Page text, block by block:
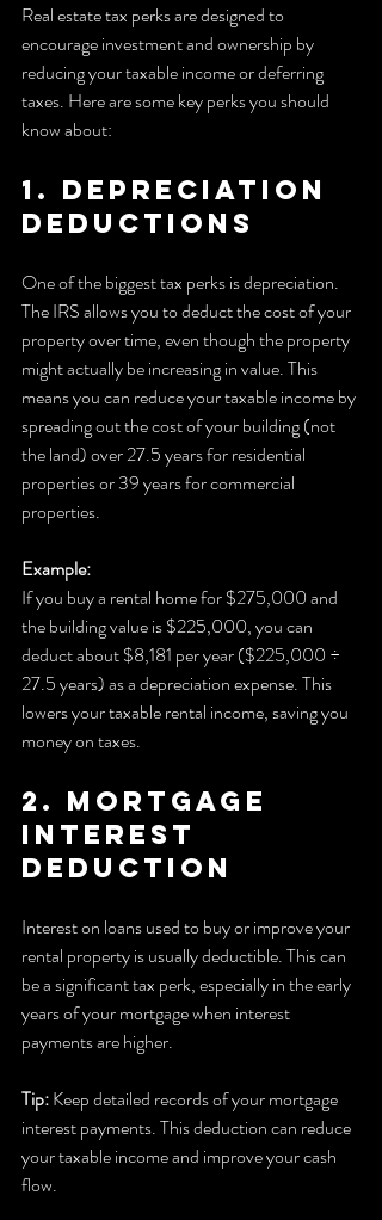
Real estate tax perks are designed to
encourage investment and ownership by
reducing your taxable income or deferring
taxes. Here are some key perks you should
know about:
1. Depreciation
Deductions
One of the biggest tax perks is depreciation.
The IRS allows you to deduct the cost of your
property over time, even though the property
might actually be increasing in value. This
means you can reduce your taxable income by
spreading out the cost of your building (not
the land) over 27.5 years for residential
properties or 39 years for commercial
properties.
Example:
If you buy a rental home for $275,000 and
the building value is $225,000, you can
deduct about $8,181 per year ($225,000 ÷
27.5 years) as a depreciation expense. This
lowers your taxable rental income, saving you
money on taxes.
2. Mortgage
Interest
Deduction
Interest on loans used to buy or improve your
rental property is usually deductible. This can
be a significant tax perk, especially in the early
years of your mortgage when interest
payments are higher.
Tip: Keep detailed records of your mortgage
interest payments. This deduction can reduce
your taxable income and improve your cash
flow.